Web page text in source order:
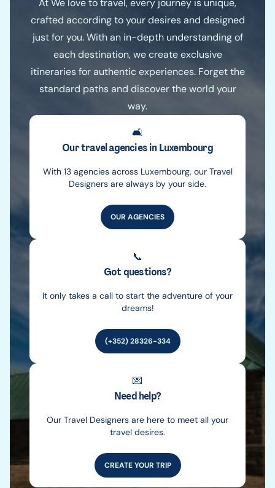
At We love to travel, every journey is unique,
crafted according to your desires and designed
just for you. With an in-depth understanding of
each destination, we create exclusive
itineraries for authentic experiences. Forget the
standard paths and discover the world your
way.
🛋️
Our travel agencies in Luxembourg
With 13 agencies across Luxembourg, our Travel
Designers are always by your side.
OUR AGENCIES
📞
Got questions?
It only takes a call to start the adventure of your
dreams!
(+352) 28326-334
💌
Need help?
Our Travel Designers are here to meet all your
travel desires.
CREATE YOUR TRIP